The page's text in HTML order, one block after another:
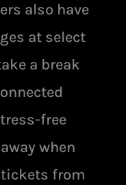
also have
at select
a break
free
when
from